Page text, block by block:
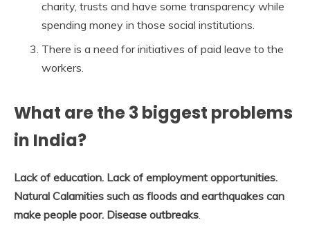
charity, trusts and have some transparency while
spending money in those social institutions.
There is a need for initiatives of paid leave to the
workers.
What are the 3 biggest problems
in India?
Lack of education. Lack of employment opportunities.
Natural Calamities such as floods and earthquakes can
make people poor. Disease outbreaks.